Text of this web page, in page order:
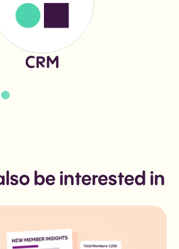
CRM
be interested in